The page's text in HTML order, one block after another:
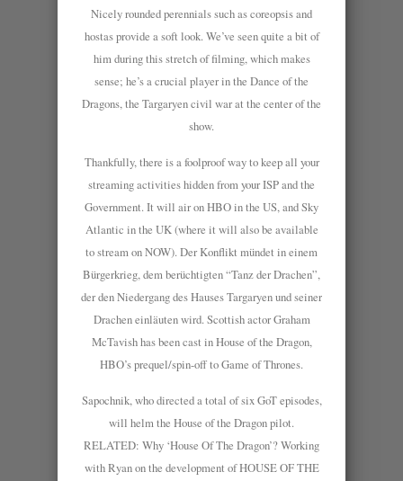
Nicely rounded perennials such as coreopsis and
hostas provide a soft look. We’ve seen quite a bit of
him during this stretch of filming, which makes
sense; he’s a crucial player in the Dance of the
Dragons, the Targaryen civil war at the center of the
show.
Thankfully, there is a foolproof way to keep all your
streaming activities hidden from your ISP and the
Government. It will air on HBO in the US, and Sky
Atlantic in the UK (where it will also be available
to stream on NOW). Der Konflikt mündet in einem
Bürgerkrieg, dem berüchtigten “Tanz der Drachen”,
der den Niedergang des Hauses Targaryen und seiner
Drachen einläuten wird. Scottish actor Graham
McTavish has been cast in House of the Dragon,
HBO’s prequel/spin-off to Game of Thrones.
Sapochnik, who directed a total of six GoT episodes,
will helm the House of the Dragon pilot.
RELATED: Why ‘House Of The Dragon’? Working
with Ryan on the development of HOUSE OF THE